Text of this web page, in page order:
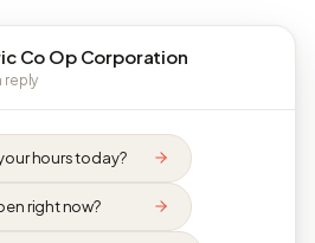
Co Op Corporation
reply
hours today?
right now?